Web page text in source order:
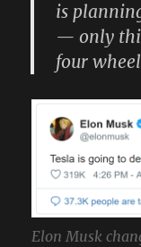
is
— only
four
Elon Musk